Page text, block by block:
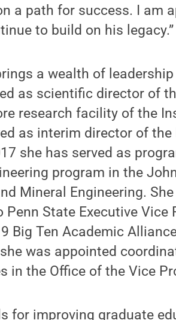
a path for success. I am
to build on his legacy.”
a wealth of
as scientific director of
research facility of the
as interim director of
she has served as
program in the
Mineral Engineering.
Penn State Executive
Big Ten Academic
she was appointed
in the Office of the Vice
for improving graduate